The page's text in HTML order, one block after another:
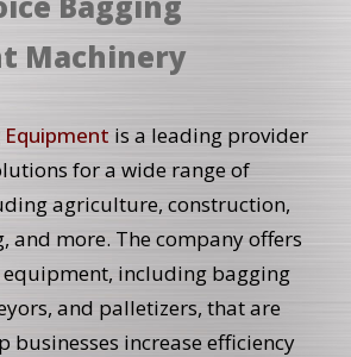
Machinery
Equipment is a leading provider
for a wide range of
agriculture, construction,
and more. The company offers
including bagging
and palletizers, that are
businesses increase efficiency